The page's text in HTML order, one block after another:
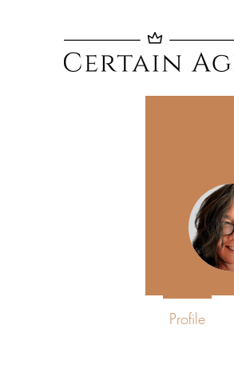
Profile